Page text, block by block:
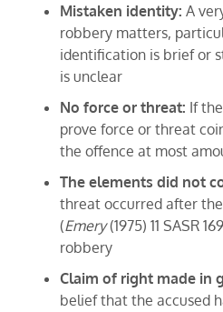
Mistaken identity: A
robbery matters,
identification is brief or
is unclear
No force or threat: If
prove force or threat
the offence at most
The elements did not
threat occurred after
(Emery(1975) 11 SASR
robbery
Claim of right made in
belief that the accused